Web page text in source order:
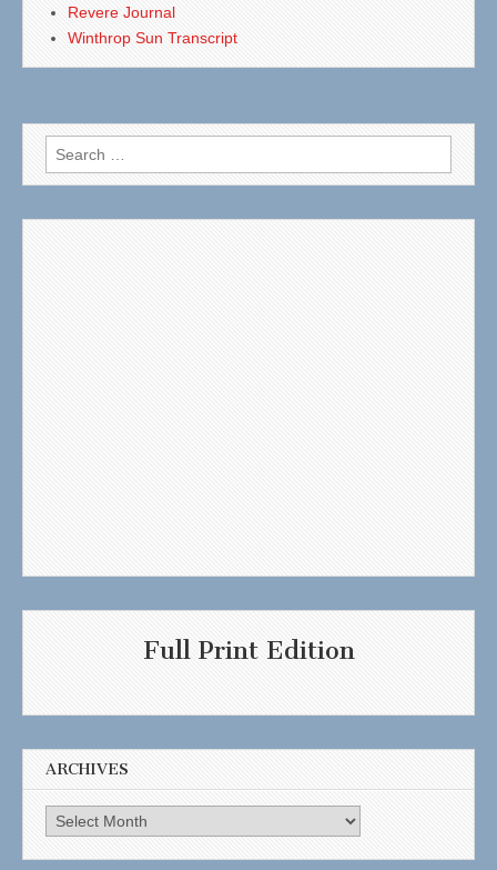
Revere Journal
Winthrop Sun Transcript
Search
for:
Full Print Edition
ARCHIVES
Archives